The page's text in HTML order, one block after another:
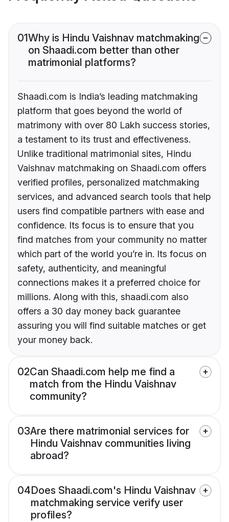
01Why is Hindu Vaishnav matchmaking
on Shaadi.com better than other
matrimonial platforms?
Shaadi.com is India’s leading matchmaking
platform that goes beyond the world of
matrimony with over 80 Lakh success stories,
a testament to its trust and effectiveness.
Unlike traditional matrimonial sites, Hindu
Vaishnav matchmaking on Shaadi.com offers
verified profiles, personalized matchmaking
services, and advanced search tools that help
users find compatible partners with ease and
confidence. Its focus is to ensure that you
find matches from your community no matter
which part of the world you’re in. Its focus on
safety, authenticity, and meaningful
connections makes it a preferred choice for
millions. Along with this, shaadi.com also
offers a 30 day money back guarantee
assuring you will find suitable matches or get
your money back.
02Can Shaadi.com help me find a
match from the Hindu Vaishnav
community?
03Are there matrimonial services for
Hindu Vaishnav communities living
abroad?
04Does Shaadi.com's Hindu Vaishnav
matchmaking service verify user
profiles?